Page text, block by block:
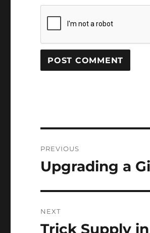
navigation
PREVIOUS
Previous
Upgrading a
NEXT
Next
Trick Supply